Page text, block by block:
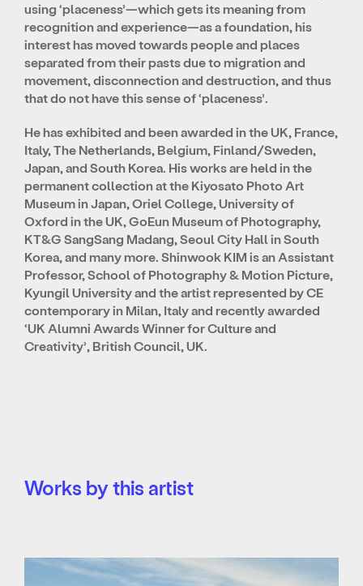
using ‘placeness’—which gets its meaning from
recognition and experience—as a foundation, his
interest has moved towards people and places
separated from their pasts due to migration and
movement, disconnection and destruction, and thus
that do not have this sense of ‘placeness’.
He has exhibited and been awarded in the UK, France,
Italy, The Netherlands, Belgium, Finland/Sweden,
Japan, and South Korea. His works are held in the
permanent collection at the Kiyosato Photo Art
Museum in Japan, Oriel College, University of
Oxford in the UK, GoEun Museum of Photography,
KT&G SangSang Madang, Seoul City Hall in South
Korea, and many more. Shinwook KIM is an Assistant
Professor, School of Photography & Motion Picture,
Kyungil University and the artist represented by CE
contemporary in Milan, Italy and recently awarded
‘UK Alumni Awards Winner for Culture and
Creativity’, British Council, UK.
Works by this artist